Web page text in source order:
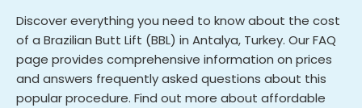
Discover everything you need to know about the cost
of a Brazilian Butt Lift (BBL) in Antalya, Turkey. Our FAQ
page provides comprehensive information on prices
and answers frequently asked questions about this
popular procedure. Find out more about affordable